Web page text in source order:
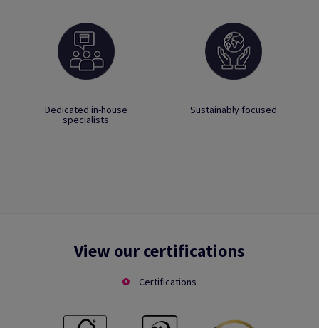
Dedicated in-house
specialists
Sustainably focused
View our certifications
Certifications